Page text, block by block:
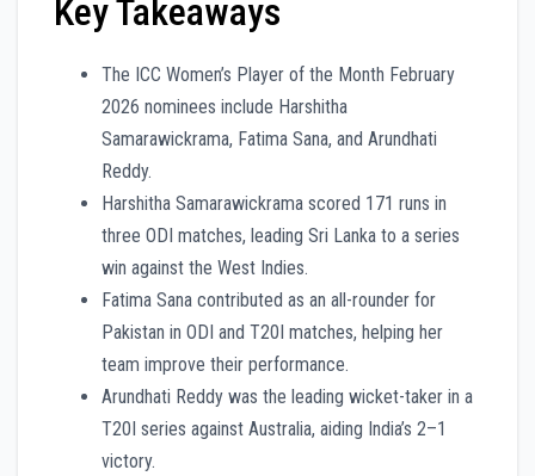
Key Takeaways
The ICC Women’s Player of the Month February
2026 nominees include Harshitha
Samarawickrama, Fatima Sana, and Arundhati
Reddy.
Harshitha Samarawickrama scored 171 runs in
three ODI matches, leading Sri Lanka to a series
win against the West Indies.
Fatima Sana contributed as an all-rounder for
Pakistan in ODI and T20I matches, helping her
team improve their performance.
Arundhati Reddy was the leading wicket-taker in a
T20I series against Australia, aiding India’s 2–1
victory.